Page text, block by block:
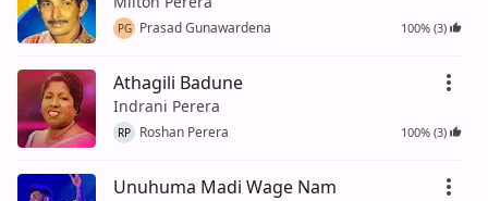
PG Prasad Gunawardena 100% (3)
Athagili Badune
Indrani Perera
RP Roshan Perera 100% (3)
Unuhuma Madi Wage Nam